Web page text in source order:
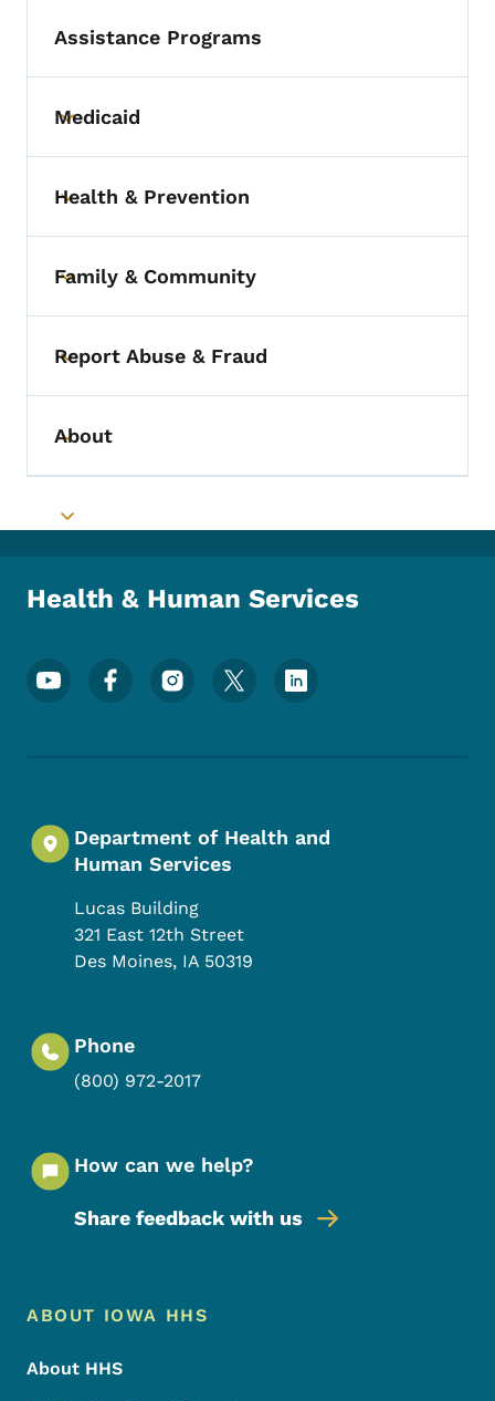
Assistance Programs
Toggle submenu
Medicaid
Toggle submenu
Health & Prevention
Toggle submenu
Family & Community
Toggle submenu
Report Abuse & Fraud
Toggle submenu
About
Toggle submenu
Health & Human Services
Footer Social Media Menu
Department of Health and
Human Services
Lucas Building
321 East 12th Street
Des Moines, IA 50319
Phone
(800) 972-2017
How can we help?
Share feedback with us
Footer Menu
Footer
ABOUT IOWA HHS
About HHS